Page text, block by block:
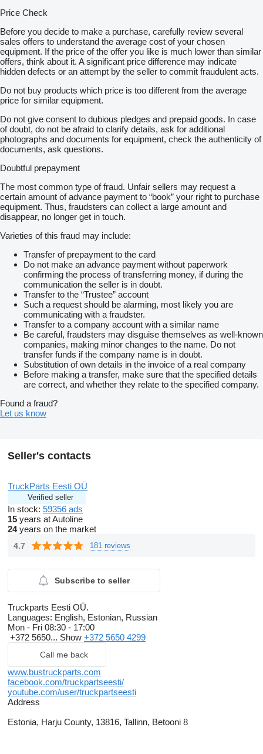
Price Check
Before you decide to make a purchase, carefully review several
sales offers to understand the average cost of your chosen
equipment. If the price of the offer you like is much lower than similar
offers, think about it. A significant price difference may indicate
hidden defects or an attempt by the seller to commit fraudulent acts.
Do not buy products which price is too different from the average
price for similar equipment.
Do not give consent to dubious pledges and prepaid goods. In case
of doubt, do not be afraid to clarify details, ask for additional
photographs and documents for equipment, check the authenticity of
documents, ask questions.
Doubtful prepayment
The most common type of fraud. Unfair sellers may request a
certain amount of advance payment to “book” your right to purchase
equipment. Thus, fraudsters can collect a large amount and
disappear, no longer get in touch.
Varieties of this fraud may include:
Transfer of prepayment to the card
Do not make an advance payment without paperwork
confirming the process of transferring money, if during the
communication the seller is in doubt.
Transfer to the “Trustee” account
Such a request should be alarming, most likely you are
communicating with a fraudster.
Transfer to a company account with a similar name
Be careful, fraudsters may disguise themselves as well-known
companies, making minor changes to the name. Do not
transfer funds if the company name is in doubt.
Substitution of own details in the invoice of a real company
Before making a transfer, make sure that the specified details
are correct, and whether they relate to the specified company.
Found a fraud?
Let us know
Seller's contacts
TruckParts Eesti OÜ
Verified seller
In stock: 59356 ads
15 years at Autoline
24years on the market
4.7 181 reviews
Subscribe to seller
Truckparts Eesti OÜ.
Languages: English, Estonian, Russian
Mon - Fri 08:30 - 17:00
+372 5650... Show +372 5650 4299
Call me back
www.bustruckparts.com
facebook.com/truckpartseesti/
youtube.com/user/truckpartseesti
Address
Estonia, Harju County, 13816, Tallinn, Betooni 8